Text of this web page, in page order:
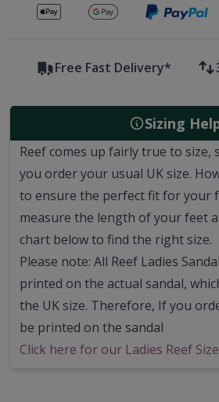
Free Fast Delivery*
Sizing
Reef comes up fairly true to size,
you order your usual UK size.
to ensure the perfect fit for your
measure the length of your feet
chart below to find the right size.
Please note: All Reef Ladies
printed on the actual sandal,
the UK size. Therefore, If you
be printed on the sandal
Click here for our Ladies Reef